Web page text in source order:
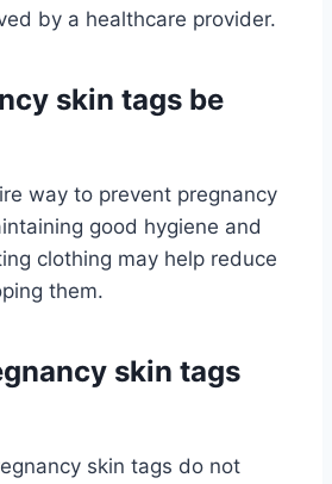
by a healthcare provider.
skin tags be
way to prevent pregnancy
good hygiene and
clothing may help reduce
them.
skin tags
skin tags do not